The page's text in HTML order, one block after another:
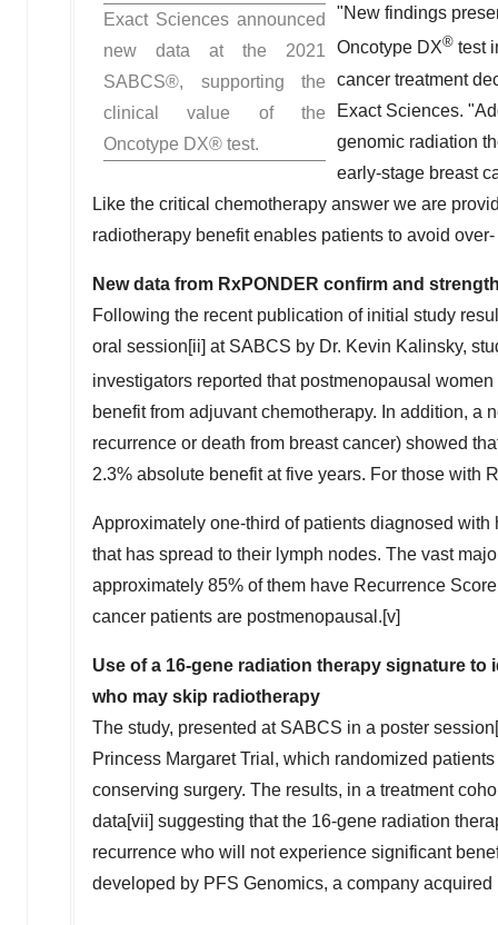
Exact Sciences announced
new data at the 2021
SABCS®, supporting the
clinical value of the
Oncotype DX® test.
"New findings
Oncotype DX® test
cancer treatment
Exact Sciences.
genomic radiation
early-stage breast
Like the critical chemotherapy answer we are
radiotherapy benefit enables patients to avoid
New data from RxPONDER confirm and
Following the recent publication of initial study
oral session[ii] at SABCS by Dr. Kevin Kalinsky,
investigators reported that postmenopausal
benefit from adjuvant chemotherapy. In addition, a
recurrence or death from breast cancer) showed
2.3% absolute benefit at five years. For those with
Approximately one-third of patients diagnosed
that has spread to their lymph nodes. The vast
approximately 85% of them have Recurrence
cancer patients are postmenopausal.[v]
Use of a 16-gene radiation therapy signature to
who may skip radiotherapy
The study, presented at SABCS in a poster
Princess Margaret Trial, which randomized
conserving surgery. The results, in a treatment
data[vii] suggesting that the 16-gene radiation
recurrence who will not experience significant
developed by PFS Genomics, a company